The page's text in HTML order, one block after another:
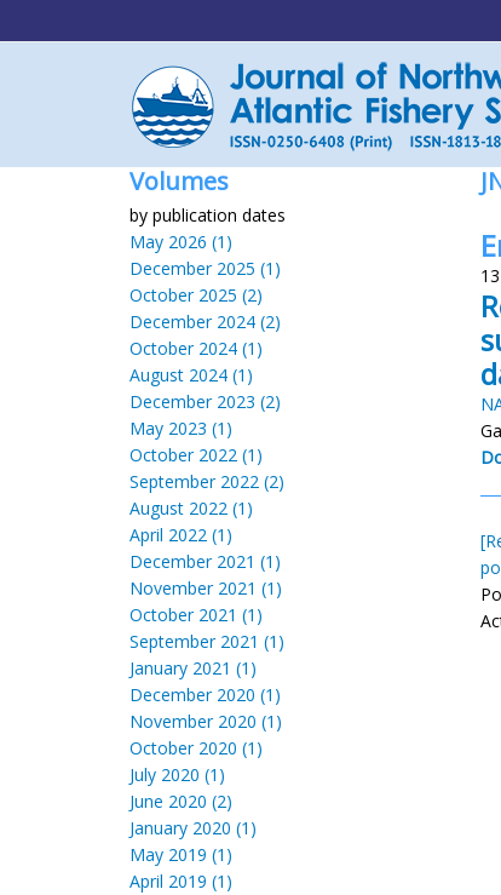
Volumes
by publication dates
May 2026 (1)
December 2025 (1)
October 2025 (2)
December 2024 (2)
October 2024 (1)
August 2024 (1)
December 2023 (2)
May 2023 (1)
October 2022 (1)
September 2022 (2)
August 2022 (1)
April 2022 (1)
December 2021 (1)
November 2021 (1)
October 2021 (1)
September 2021 (1)
January 2021 (1)
December 2020 (1)
November 2020 (1)
October 2020 (1)
July 2020 (1)
June 2020 (2)
January 2020 (1)
May 2019 (1)
April 2019 (1)
13